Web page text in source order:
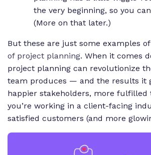
the very beginning, so you
(More on that later.)
But these are just some examples
of project planning. When it comes
project planning can revolutionize
team produces — and the results it
happier stakeholders, more fulfilled
you’re working in a client-facing
satisfied customers (and more